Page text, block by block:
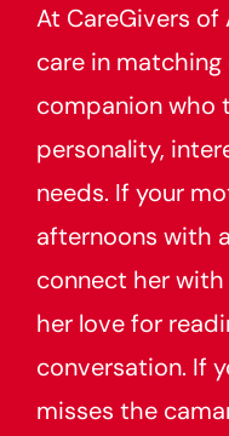
At CareGivers of
care in
companion who
personality,
needs. If your
afternoons with
connect her
her love for
conversation. If
misses the